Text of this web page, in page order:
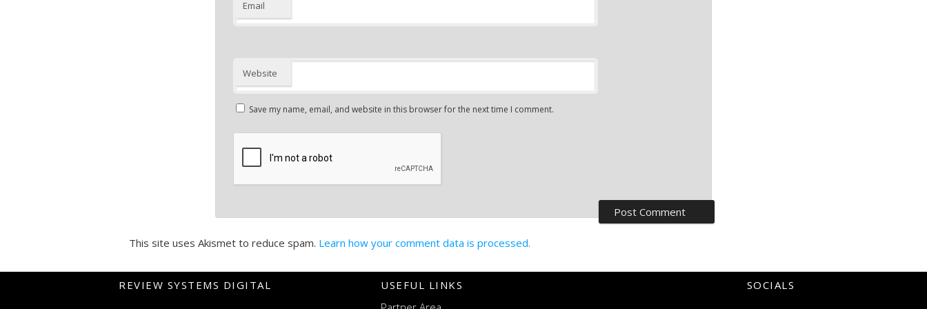
Email
Website
Save my name, email, and website in this browser for the next time I comment.
This site uses Akismet to reduce spam. Learn how your comment data is processed.
REVIEW SYSTEMS DIGITAL
USEFUL LINKS
SOCIALS